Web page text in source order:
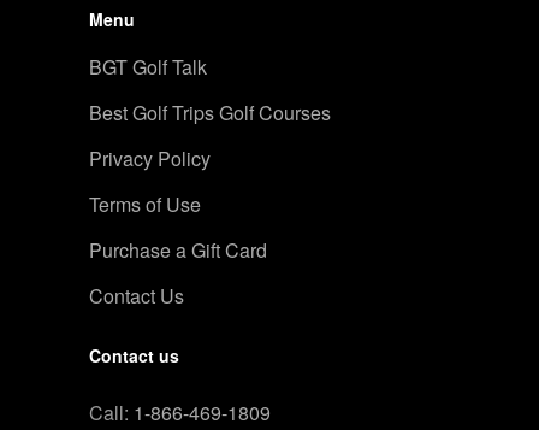
Menu
BGT Golf Talk
Best Golf Trips Golf Courses
Privacy Policy
Terms of Use
Purchase a Gift Card
Contact Us
Contact us
Call: 1-866-469-1809